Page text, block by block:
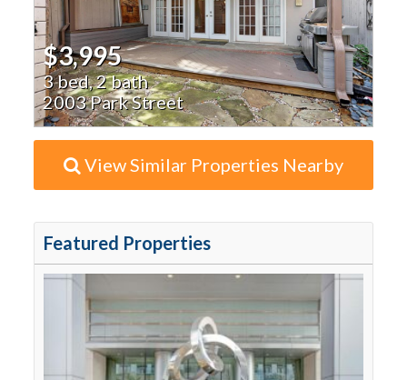
$3,995
3 bed, 2 bath
2003 Park Street
View Similar Properties Nearby
Featured Properties